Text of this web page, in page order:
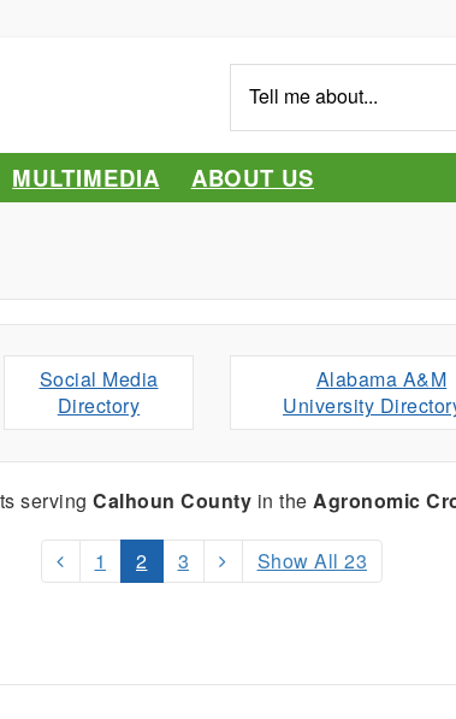
me
about...
MULTIMEDIA ABOUT US
Social Media
Directory
Alabama A&M
University
serving Calhoun County in the Agronomic
1 2 3 Show All 23